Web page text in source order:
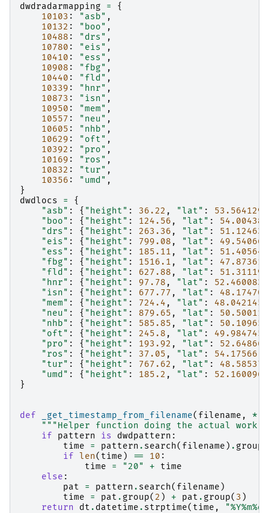
dwdradarmapping
=
{
10103 : "asb" ,
10132 : "boo" ,
10488 : "drs" ,
10780 : "eis" ,
10410 : "ess" ,
10908 : "fbg" ,
10440 : "fld" ,
10339 : "hnr" ,
10873 : "isn" ,
10950 : "mem" ,
10557 : "neu" ,
10605 : "nhb" ,
10629 : "oft" ,
10392 : "pro" ,
10169 : "ros" ,
10832 : "tur" ,
10356 : "umd" ,
}
dwdlocs
=
{
"asb" : { "height" : 36.22 , "lat" : 53.564129
"boo" : { "height" : 124.56 , "lat" : 54.004381
"drs" : { "height" : 263.36 , "lat" : 51.124639
"eis" : { "height" : 799.08 , "lat" : 49.540667
"ess" : { "height" : 185.11 , "lat" : 51.405649
"fbg" : { "height" : 1516.1 , "lat" : 47.873611
"fld" : { "height" : 627.88 , "lat" : 51.311197
"hnr" : { "height" : 97.78 , "lat" : 52.460083
"isn" : { "height" : 677.77 , "lat" : 48.174705
"mem" : { "height" : 724.4 , "lat" : 48.042145
"neu" : { "height" : 879.65 , "lat" : 50.500114
"nhb" : { "height" : 585.85 , "lat" : 50.109656
"oft" : { "height" : 245.8 , "lat" : 49.984745
"pro" : { "height" : 193.92 , "lat" : 52.648667
"ros" : { "height" : 37.05 , "lat" : 54.17566
"tur" : { "height" : 767.62 , "lat" : 48.585379
"umd" : { "height" : 185.2 , "lat" : 52.160096
}
def _get_timestamp_from_filename( filename , *
"""Helper function doing the actual work
if
pattern is dwdpattern :
time
= pattern . search( filename ) . group
if len( time ) == 10 :
time
= "20" +
time
else :
pat
= pattern . search( filename )
time
= pat . group( 2 ) + pat . group( 3 )
return
dt . datetime . strptime( time , "%Y%m%d